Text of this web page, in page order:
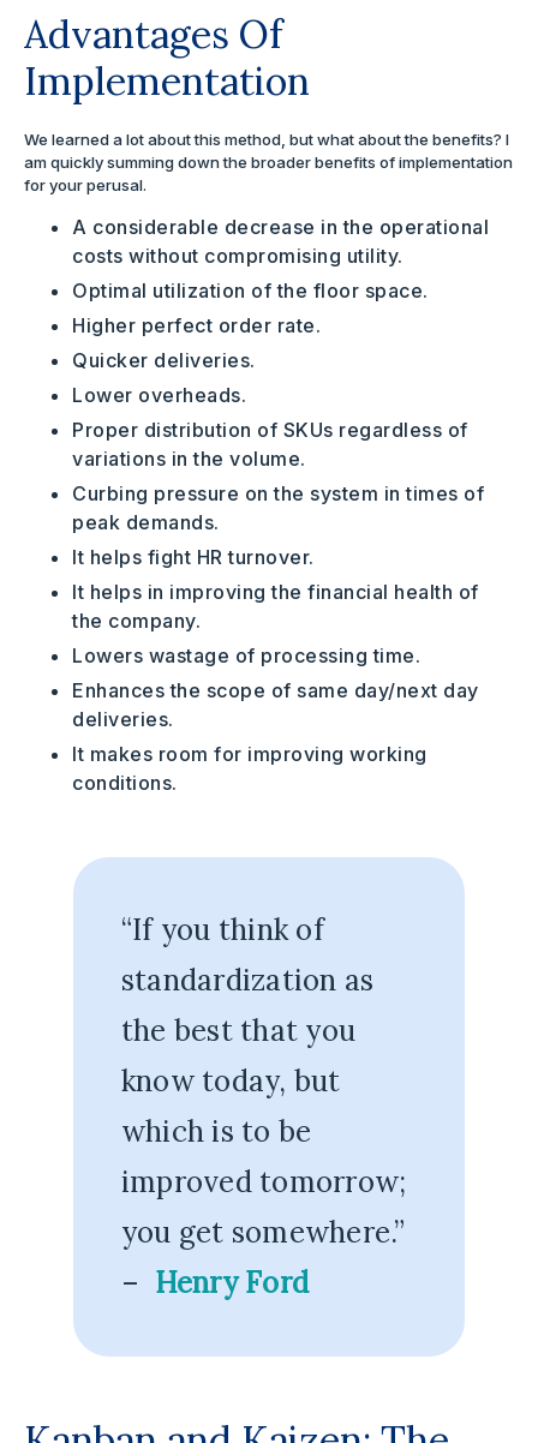
Advantages Of
Implementation
We learned a lot about this method, but what about the benefits? I
am quickly summing down the broader benefits of implementation
for your perusal.
A considerable decrease in the operational
costs without compromising utility.
Optimal utilization of the floor space.
Higher perfect order rate.
Quicker deliveries.
Lower overheads.
Proper distribution of SKUs regardless of
variations in the volume.
Curbing pressure on the system in times of
peak demands.
It helps fight HR turnover.
It helps in improving the financial health of
the company.
Lowers wastage of processing time.
Enhances the scope of same day/next day
deliveries.
It makes room for improving working
conditions.
“If you think of
standardization as
the best that you
know today, but
which is to be
improved tomorrow;
you get somewhere.”
– Henry Ford